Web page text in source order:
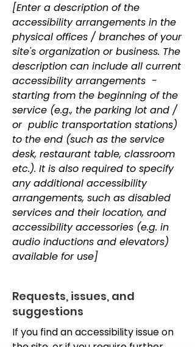
[Enter a description of the
accessibility arrangements in the
physical offices / branches of your
site's organization or business. The
description can include all current
accessibility arrangements -
starting from the beginning of the
service (e.g., the parking lot and /
or public transportation stations)
to the end (such as the service
desk, restaurant table, classroom
etc.). It is also required to specify
any additional accessibility
arrangements, such as disabled
services and their location, and
accessibility accessories (e.g. in
audio inductions and elevators)
available for use]
Requests, issues, and
suggestions
If you find an accessibility issue on